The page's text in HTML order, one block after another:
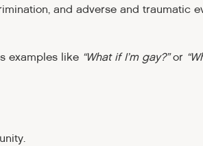
and adverse and traumatic
examples like “What if I’m gay?”or